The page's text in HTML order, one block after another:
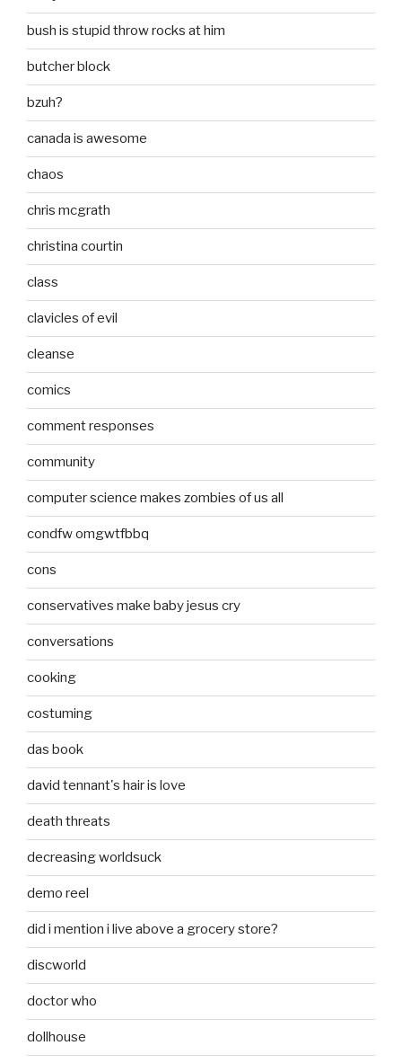
bush is stupid throw rocks at him
butcher block
bzuh?
canada is awesome
chaos
chris mcgrath
christina courtin
class
clavicles of evil
cleanse
comics
comment responses
community
computer science makes zombies of us all
condfw omgwtfbbq
cons
conservatives make baby jesus cry
conversations
cooking
costuming
das book
david tennant's hair is love
death threats
decreasing worldsuck
demo reel
did i mention i live above a grocery store?
discworld
doctor who
dollhouse